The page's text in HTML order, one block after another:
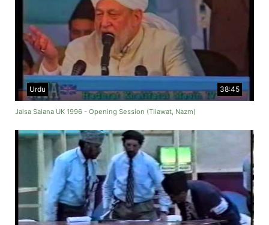
38:45
Urdu
Jalsa Salana UK 1996 - Opening Session (Tilawat, Nazm)